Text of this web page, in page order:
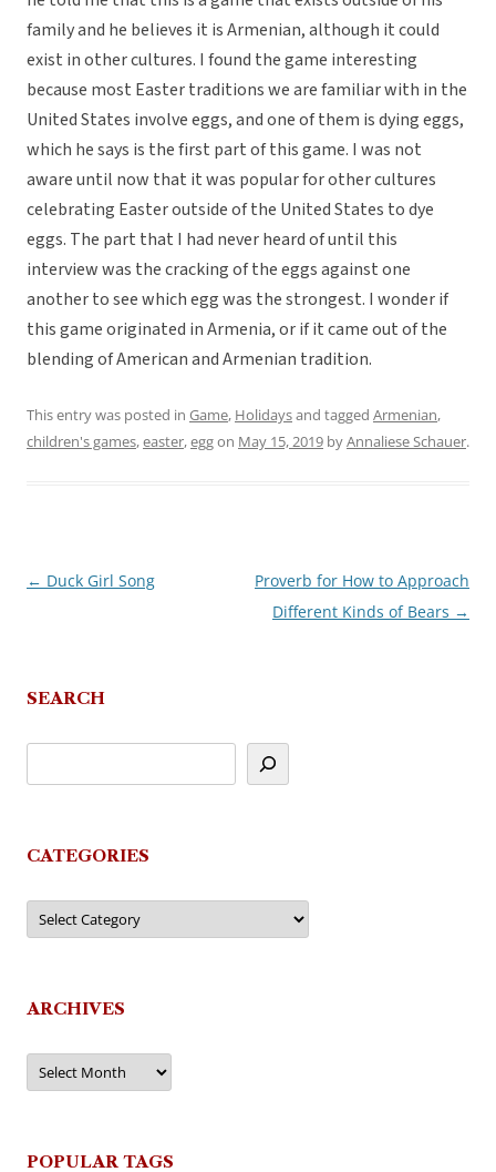
family and he believes it is Armenian, although it could
exist in other cultures. I found the game interesting
because most Easter traditions we are familiar with in the
United States involve eggs, and one of them is dying eggs,
which he says is the first part of this game. I was not
aware until now that it was popular for other cultures
celebrating Easter outside of the United States to dye
eggs. The part that I had never heard of until this
interview was the cracking of the eggs against one
another to see which egg was the strongest. I wonder if
this game originated in Armenia, or if it came out of the
blending of American and Armenian tradition.
This entry was posted in Game, Holidaysand tagged Armenian,
children's games,easter,eggon May 15, 2019 byAnnaliese Schauer.
Post
← Duck Girl Song
Proverb for How to Approach
Different Kinds of Bears →
SEARCH
CATEGORIES
Categories
ARCHIVES
Archives
POPULAR TAGS